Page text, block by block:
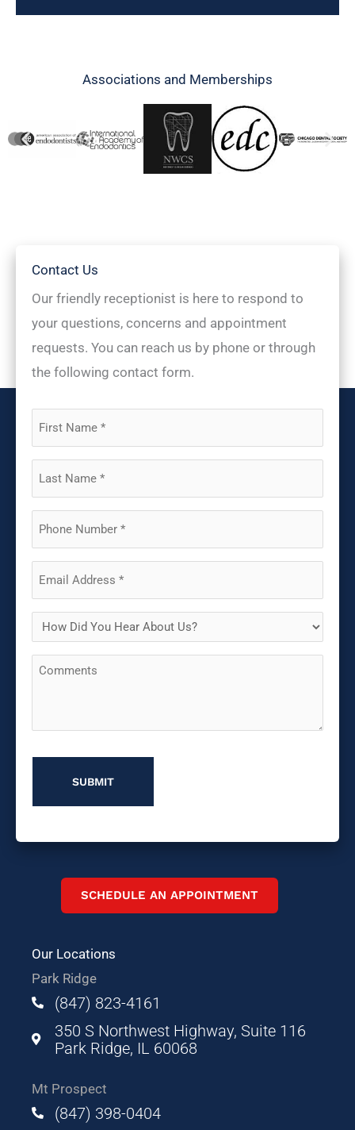
Associations and Memberships
Contact Us
Our friendly receptionist is here to respond to
your questions, concerns and appointment
requests. You can reach us by phone or through
the following contact form.
Phone
How
Did
You
Comments
SCHEDULE AN APPOINTMENT
Our Locations
Park Ridge
(847) 823-4161
350 S Northwest Highway, Suite 116
Park Ridge, IL 60068
Mt Prospect
(847) 398-0404